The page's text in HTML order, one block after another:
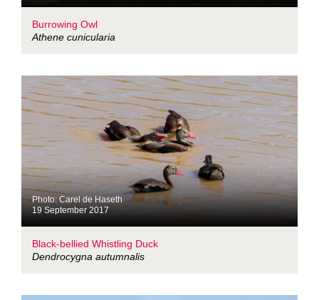
Burrowing Owl
Athene cunicularia
Photo: Carel de Haseth
19 September 2017
Black-bellied Whistling Duck
Dendrocygna autumnalis